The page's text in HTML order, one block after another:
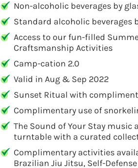
Non-alcoholic beverages by
Standard alcoholic beverages
Access to our fun-filled
Craftsmanship Activities
Camp-cation 2.0
Valid in Aug & Sep 2022
Sunset Ritual with
Complimentary use of
The Sound of Your Stay
turntable with a curated
Complimentary activities
Brazilian Jiu Jitsu, Self-